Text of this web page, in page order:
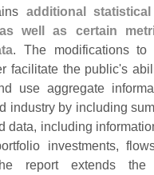
additional
as well as certain
. The modifications to
facilitate the public's
use aggregate
industry by including
data, including
investments,
report extends the